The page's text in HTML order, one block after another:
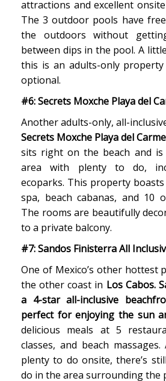
attractions and excellent
The 3 outdoor pools have
the outdoors without
between dips in the pool. A
this is an adults-only
optional.
#6: Secrets Moxche Playa del
Another adults-only, all-
Secrets Moxche Playa del
sits right on the beach and is
area with plenty to do,
ecoparks. This property
spa, beach cabanas, and 10
The rooms are beautifully
to a private balcony.
#7: Sandos Finisterra All
One of Mexico’s other hottest
the other coast in Los Cabos.
a 4-star all-inclusive
perfect for enjoying the sun
delicious meals at 5
classes, and beach
plenty to do onsite, there’s
do in the area surrounding the